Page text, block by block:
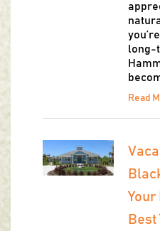
long-
Read
Your